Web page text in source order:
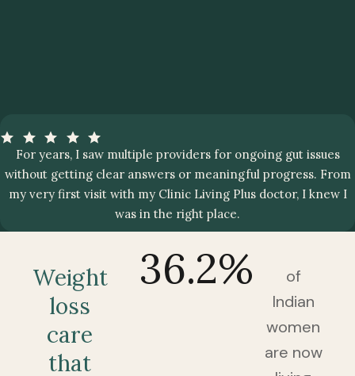
For years, I saw multiple providers for ongoing gut issues
without getting clear answers or meaningful progress. From
my very first visit with my Clinic Living Plus doctor, I knew I
was in the right place.
Weight
loss
care
that
36.2%
of
Indian
women
are now